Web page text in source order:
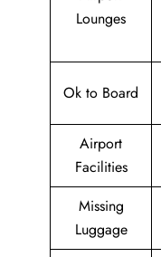
Lounges
Ok to Board
Airport
Facilities
Missing
Luggage